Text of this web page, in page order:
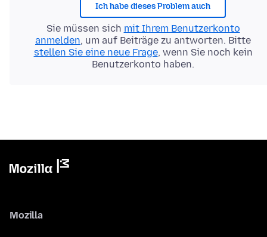
Ich habe dieses Problem auch
Sie müssen sich mit Ihrem Benutzerkonto
anmelden, um auf Beiträge zu antworten. Bitte
stellen Sie eine neue Frage, wenn Sie noch kein
Benutzerkonto haben.
Mozilla